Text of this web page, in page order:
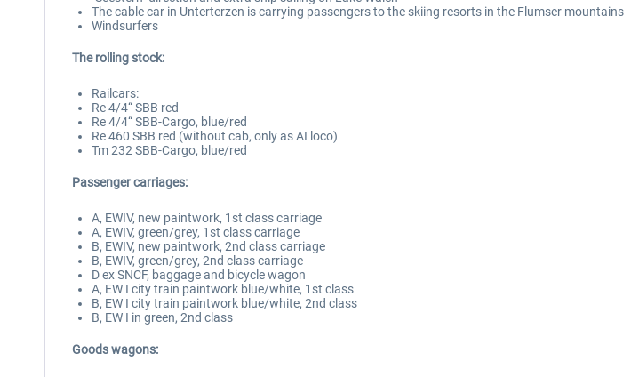
The cable car in Unterterzen is carrying passengers to the skiing resorts in the Flumser mountains
Windsurfers
The rolling stock:
Railcars:
Re 4/4“ SBB red
Re 4/4“ SBB-Cargo, blue/red
Re 460 SBB red (without cab, only as AI loco)
Tm 232 SBB-Cargo, blue/red
Passenger carriages:
A, EWIV, new paintwork, 1st class carriage
A, EWIV, green/grey, 1st class carriage
B, EWIV, new paintwork, 2nd class carriage
B, EWIV, green/grey, 2nd class carriage
D ex SNCF, baggage and bicycle wagon
A, EW I city train paintwork blue/white, 1st class
B, EW I city train paintwork blue/white, 2nd class
B, EW I in green, 2nd class
Goods wagons: